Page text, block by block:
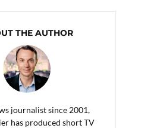
THE AUTHOR
journalist since 2001,
has produced short TV